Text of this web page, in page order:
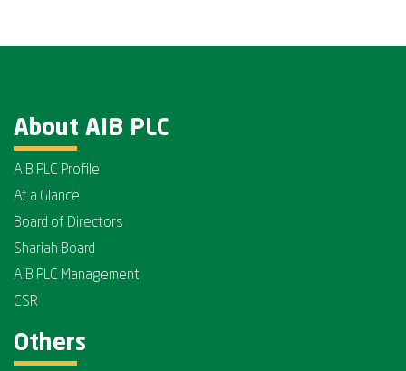
About AIB PLC
AIB PLC Profile
At a Glance
Board of Directors
Shariah Board
AIB PLC Management
CSR
Others